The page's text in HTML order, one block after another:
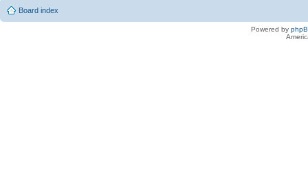
Board index
Powered by